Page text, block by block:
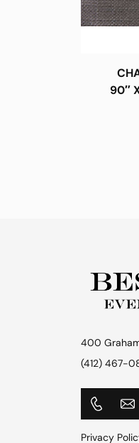
90″
400
(412) 467-
Privacy